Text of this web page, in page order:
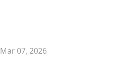
Mar 07, 2026